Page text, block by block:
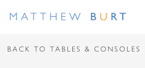
BACK TO TABLES & CONSOLES
CONTACT US